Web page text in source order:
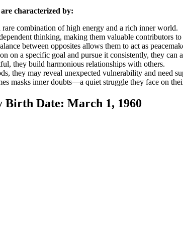
characterized by:
rare combination of high energy and a rich inner world.
thinking, making them valuable contributors to
between opposites allows them to act as
on a specific goal and pursue it consistently, they can
they build harmonious relationships with others.
they may reveal unexpected vulnerability and need
masks inner doubts—a quiet struggle they face on
Birth Date: March 1, 1960